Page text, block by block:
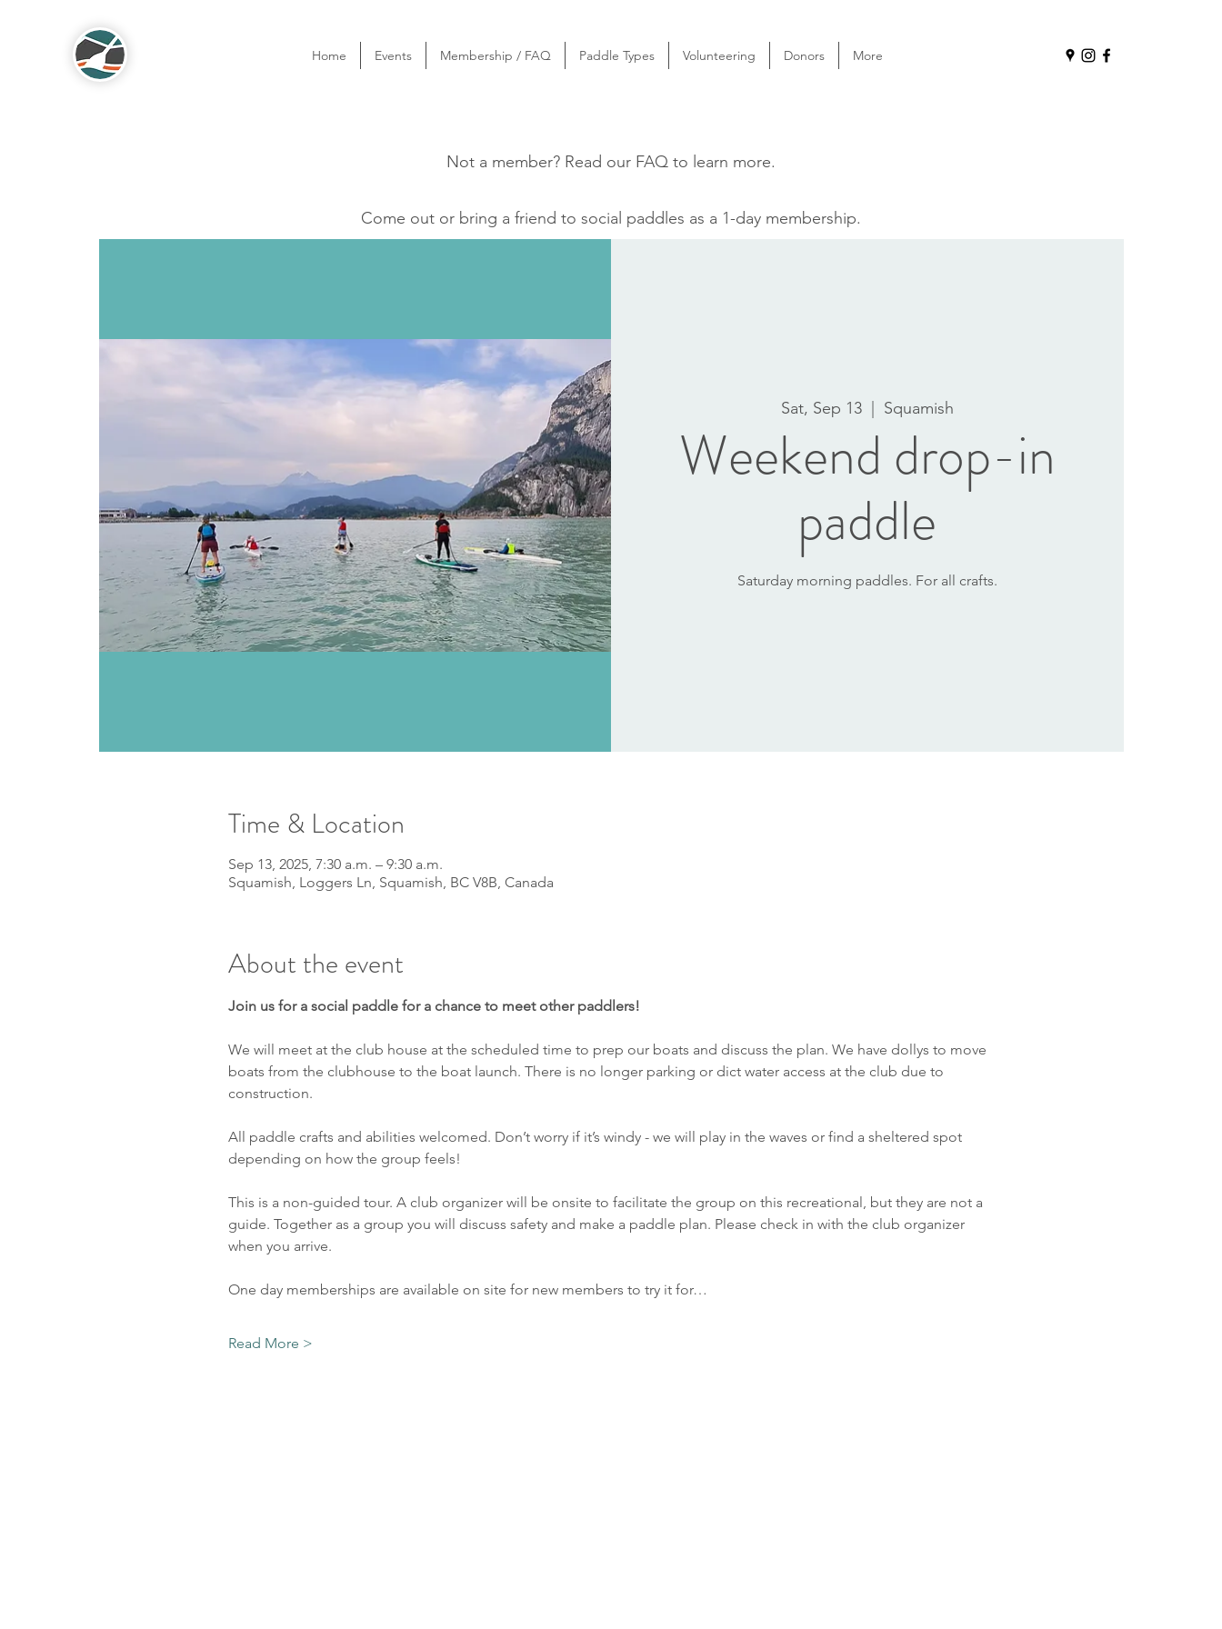
Home Events Membership / FAQ Paddle Types Volunteering Donors More
Not a member? Read our FAQ to learn more.
Come out or bring a friend to social paddles as a 1-day membership.
Sat, Sep 13
  |
Squamish
Weekend drop-in
paddle
Saturday morning paddles. For all crafts.
Time & Location
Sep 13, 2025, 7:30 a.m. – 9:30 a.m.
Squamish, Loggers Ln, Squamish, BC V8B, Canada
About the event
Join us for a social paddle for a chance to meet other paddlers!
We will meet at the club house at the scheduled time to prep our boats and discuss the plan. We have dollys to move
boats from the clubhouse to the boat launch. There is no longer parking or dict water access at the club due to
construction.
All paddle crafts and abilities welcomed. Don’t worry if it’s windy - we will play in the waves or find a sheltered spot
depending on how the group feels!
This is a non-guided tour. A club organizer will be onsite to facilitate the group on this recreational, but they are not a
guide. Together as a group you will discuss safety and make a paddle plan. Please check in with the club organizer
when you arrive.
One day memberships are available on site for new members to try it for…
Read More >